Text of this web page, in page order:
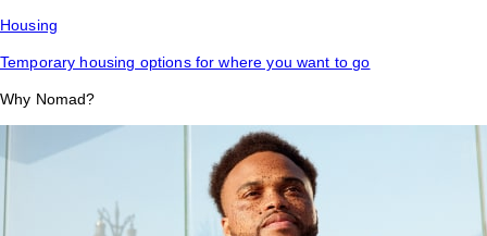
Housing
Temporary housing options for where you want to go
Why Nomad?